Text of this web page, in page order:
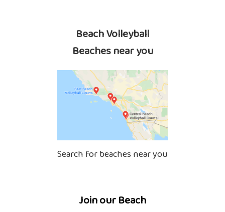
Beach Volleyball
Beaches near you
Search for beaches near you
Join our Beach